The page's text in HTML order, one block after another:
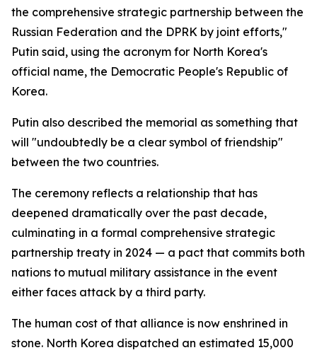
the comprehensive strategic partnership between the
Russian Federation and the DPRK by joint efforts,"
Putin said, using the acronym for North Korea's
official name, the Democratic People's Republic of
Korea.
Putin also described the memorial as something that
will "undoubtedly be a clear symbol of friendship"
between the two countries.
The ceremony reflects a relationship that has
deepened dramatically over the past decade,
culminating in a formal comprehensive strategic
partnership treaty in 2024 — a pact that commits both
nations to mutual military assistance in the event
either faces attack by a third party.
The human cost of that alliance is now enshrined in
stone. North Korea dispatched an estimated 15,000